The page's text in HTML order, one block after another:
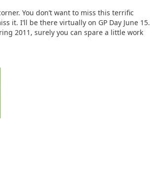
You don’t want to miss this terrific
it. I’ll be there virtually on GP Day June 15.
2011, surely you can spare a little work